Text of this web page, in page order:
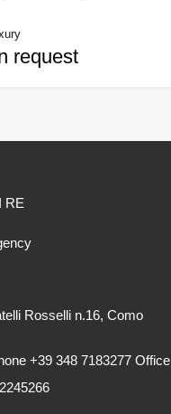
request
RE
Rosselli n.16, Como
+39 348 7183277 Office